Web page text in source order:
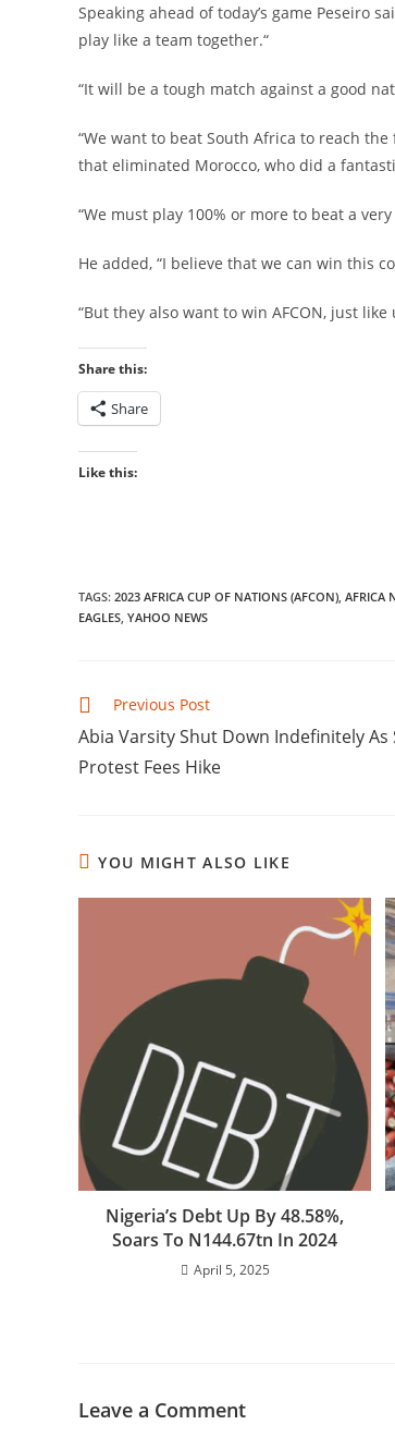
Speaking ahead of today’s game Peseiro
play like a team together.“
“It will be a tough match against a good
“We want to beat South Africa to reach
that eliminated Morocco, who did a
“We must play 100% or more to beat a
He added, “I believe that we can win this
“But they also want to win AFCON, just like
Share this:
Share
Like this:
TAGS: 2023 AFRICA CUP OF NATIONS (AFCON) AFRICA
EAGLES YAHOO NEWS
Read
articles
Previous Post
Abia Varsity Shut Down Indefinitely As
Protest Fees Hike
YOU MIGHT ALSO LIKE
Nigeria’s Debt Up By 48.58%,
Soars To N144.67tn In 2024
April 5, 2025
Leave a Comment